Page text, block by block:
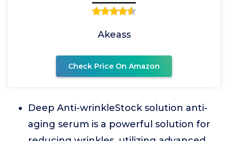
Akeass
Check Price On Amazon
Deep Anti-wrinkleStock solution anti-
aging serum is a powerful solution for